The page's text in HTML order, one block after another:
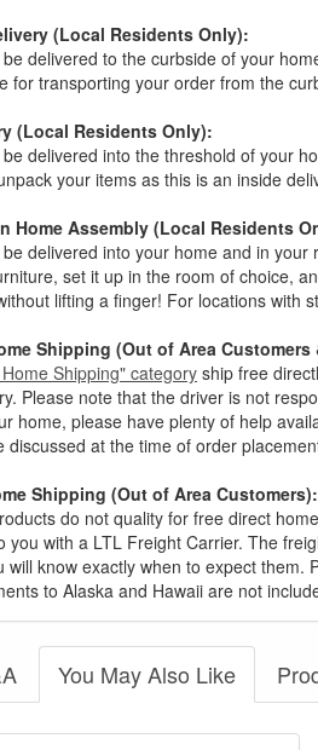
(Local Residents Only):
delivered to the curbside of your
for transporting your order from the
(Local Residents Only):
delivered into the threshold of your
your items as this is an inside
Home Assembly (Local Residents
delivered into your home and in
set it up in the room of choice,
lifting a finger! For locations with
Shipping (Out of Area
Shipping" categoryship free
Please note that the driver is not
home, please have plenty of help
discussed at the time of order
Shipping (Out of Area Customers):
do not quality for free direct
you with a LTL Freight Carrier. The
will know exactly when to expect
to Alaska and Hawaii are not
You May Also Like